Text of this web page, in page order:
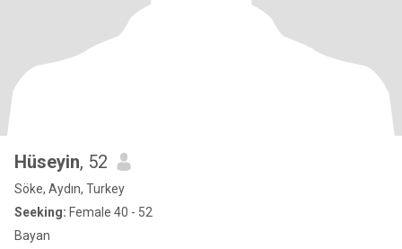
Hüseyin, 52
Söke, Aydın, Turkey
Seeking: Female 40 - 52
Bayan